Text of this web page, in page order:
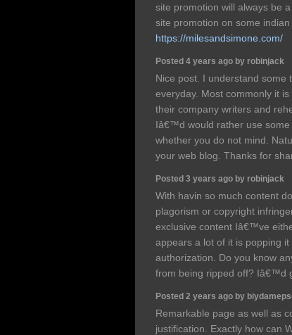
site promotion will always be
site promotion on some
https://milesandsimone.com/
Posted 4 years ago by robinjack
Nice post. I understand some
everyday. Most commonly it
their company writers and
Iâ€™d would rather use
whether you do not mind.
your web blog. Thanks for
Posted 3 years ago by robinjack
With havin so much content
plagorism or copyright
exclusive content Iâ€™ve
appears a lot of it is popping
authorization. Do you know
from being ripped off? Iâ€™d
Posted 2 years ago by
Remarkable page as well as
justification. Exactly how can